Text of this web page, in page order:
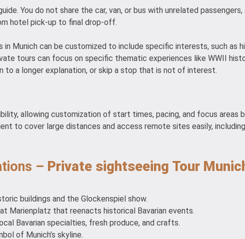
You do not share the car, van, or bus with unrelated
hotel pick-up to final drop-off.
Munich can be customized to include specific interests, such as
tours can focus on specific thematic experiences like WWII
a longer explanation, or skip a stop that is not of interest.
allowing customization of start times, pacing, and focus areas
to cover large distances and access remote sites easily,
– Private sightseeing Tour
buildings and the Glockenspiel show.
Marienplatz that reenacts historical Bavarian events.
Bavarian specialties, fresh produce, and crafts.
of Munich’s skyline.